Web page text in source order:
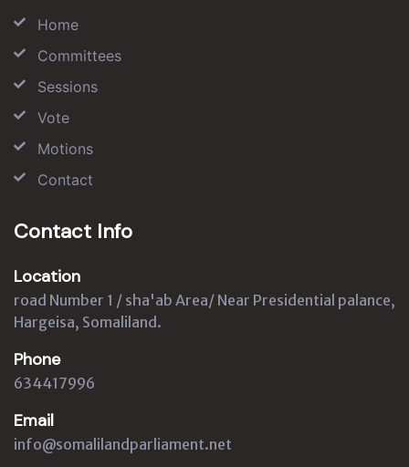
Home
Committees
Sessions
Vote
Motions
Contact
Contact Info
Location
road Number 1 / sha'ab Area/ Near Presidential palance,
Hargeisa, Somaliland.
Phone
634417996
Email
info@somalilandparliament.net